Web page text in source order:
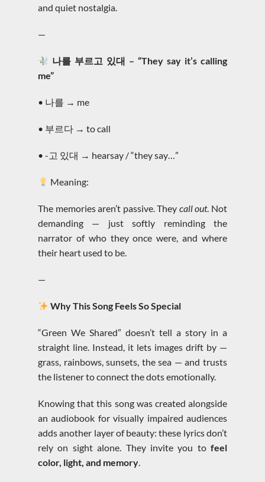
and quiet nostalgia.
—
나를 부르고 있대 – “They say it’s calling
me”
• 나를 → me
• 부르다 → to call
• -고 있대 → hearsay / “they say…”
Meaning:
The memories aren’t passive. They call out. Not
demanding — just softly reminding the
narrator of who they once were, and where
their heart used to be.
—
Why This Song Feels So Special
“Green We Shared” doesn’t tell a story in a
straight line. Instead, it lets images drift by —
grass, rainbows, sunsets, the sea — and trusts
the listener to connect the dots emotionally.
Knowing that this song was created alongside
an audiobook for visually impaired audiences
adds another layer of beauty: these lyrics don’t
rely on sight alone. They invite you to feel
color, light, and memory.